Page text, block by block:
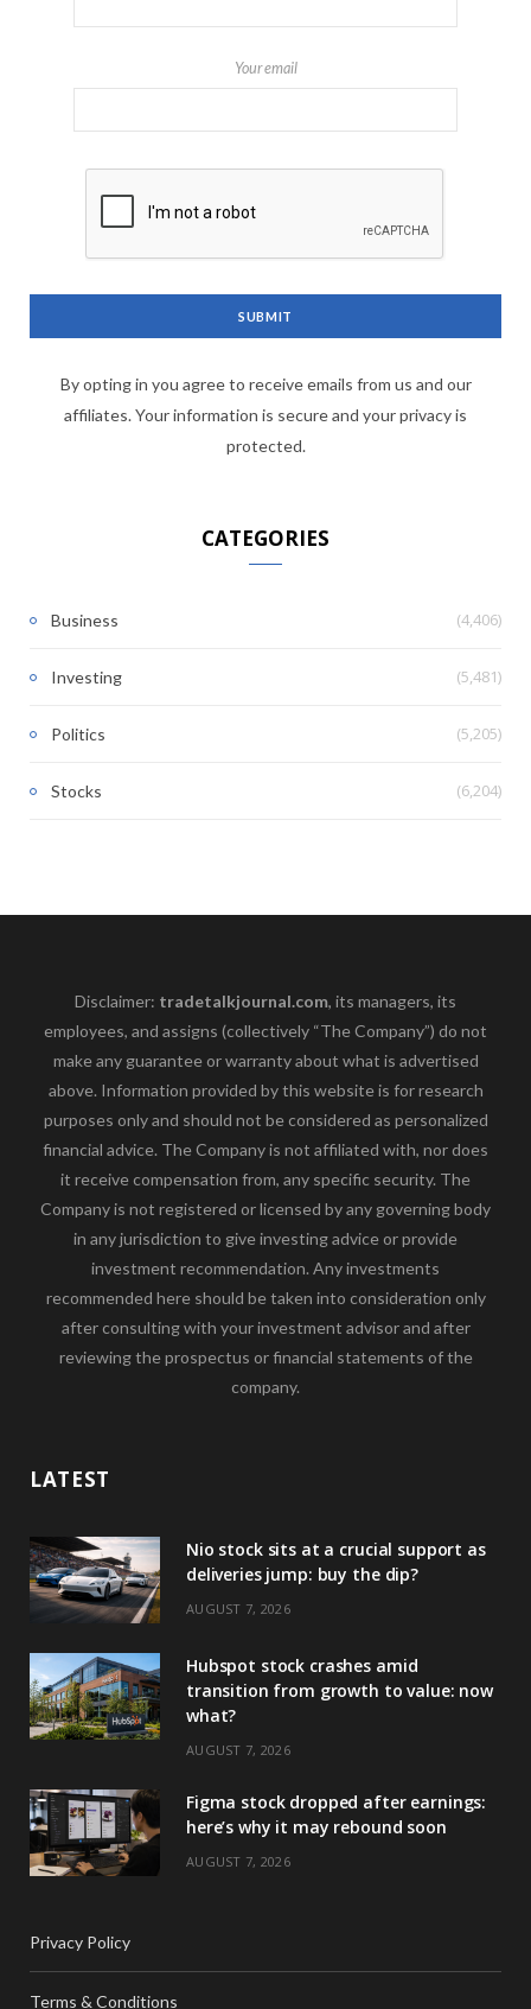
Your email
By opting in you agree to receive emails from us and our
affiliates. Your information is secure and your privacy is
protected.
CATEGORIES
Business (4,406)
Investing (5,481)
Politics (5,205)
Stocks (6,204)
Disclaimer: tradetalkjournal.com, its managers, its
employees, and assigns (collectively “The Company”) do not
make any guarantee or warranty about what is advertised
above. Information provided by this website is for research
purposes only and should not be considered as personalized
financial advice. The Company is not affiliated with, nor does
it receive compensation from, any specific security. The
Company is not registered or licensed by any governing body
in any jurisdiction to give investing advice or provide
investment recommendation. Any investments
recommended here should be taken into consideration only
after consulting with your investment advisor and after
reviewing the prospectus or financial statements of the
company.
LATEST
Nio stock sits at a crucial support as
deliveries jump: buy the dip?
AUGUST 7, 2026
Hubspot stock crashes amid
transition from growth to value: now
what?
AUGUST 7, 2026
Figma stock dropped after earnings:
here’s why it may rebound soon
AUGUST 7, 2026
Privacy Policy
Terms & Conditions